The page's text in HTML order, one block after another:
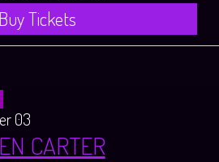
Buy Tickets
03
CARTER